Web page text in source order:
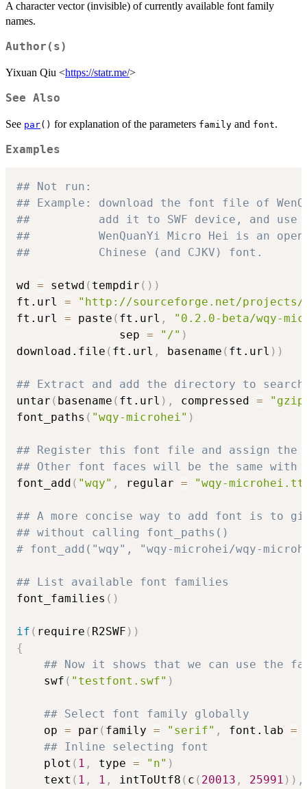
A character vector (invisible) of currently available font family
names.
Author(s)
Yixuan Qiu <https://statr.me/>
See Also
See par() for explanation of the parameters family and font.
Examples
## Not run:
## Example: download the font file of
##          add it to SWF device, and
##          WenQuanYi Micro Hei is an
##          Chinese (and CJKV) font.
wd = setwd ( tempdir ( ) )
ft.url =
"http://sourceforge.net/projects/
ft.url = paste ( ft.url ,
"0.2.0-beta/wqy-
               sep
= "/" )
download.file ( ft.url , basename ( ft.url ) )
## Extract and add the directory to search
untar ( basename ( ft.url ) , compressed =
font_paths ( "wqy-microhei" )
## Register this font file and assign the
## Other font faces will be the same with
font_add ( "wqy" , regular = "wqy-
## A more concise way to add font is to
## without calling font_paths()
# font_add("wqy", "wqy-microhei/wqy-
## List available font families
font_families ( )
if ( require ( R2SWF ) )
{
## Now it shows that we can use the
    swf
( "testfont.swf" )
## Select font family globally
    op
= par ( family = "serif" , font.lab =
## Inline selecting font
    plot
( 1 , type = "n" )
    text
( 1 , 1 , intToUtf8 ( c ( 20013 , 25991 ) ) ,